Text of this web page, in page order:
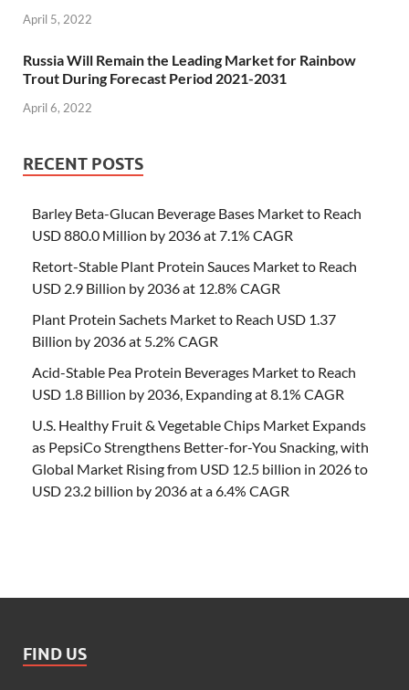
April 5, 2022
Russia Will Remain the Leading Market for Rainbow
Trout During Forecast Period 2021-2031
April 6, 2022
RECENT POSTS
Barley Beta-Glucan Beverage Bases Market to Reach
USD 880.0 Million by 2036 at 7.1% CAGR
Retort-Stable Plant Protein Sauces Market to Reach
USD 2.9 Billion by 2036 at 12.8% CAGR
Plant Protein Sachets Market to Reach USD 1.37
Billion by 2036 at 5.2% CAGR
Acid-Stable Pea Protein Beverages Market to Reach
USD 1.8 Billion by 2036, Expanding at 8.1% CAGR
U.S. Healthy Fruit & Vegetable Chips Market Expands
as PepsiCo Strengthens Better-for-You Snacking, with
Global Market Rising from USD 12.5 billion in 2026 to
USD 23.2 billion by 2036 at a 6.4% CAGR
FIND US